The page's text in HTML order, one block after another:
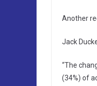
Another
Jack
“The
(34%) of